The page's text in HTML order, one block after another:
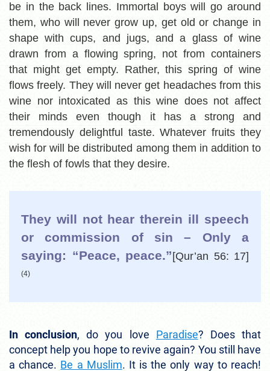
be in the back lines. Immortal boys will go around
them, who will never grow up, get old or change in
shape with cups, and jugs, and a glass of wine
drawn from a flowing spring, not from containers
that might get empty. Rather, this spring of wine
flows freely. They will never get headaches from this
wine nor intoxicated as this wine does not affect
their minds even though it has a strong and
tremendously delightful taste. Whatever fruits they
wish for will be distributed among them in addition to
the flesh of fowls that they desire.
They will not hear therein ill speech
or commission of sin – Only a
saying: “Peace, peace.” [Qur’an 56: 17]
(4)
In conclusion, do you love Paradise? Does that
concept help you hope to revive again? You still have
a chance. Be a Muslim. It is the only way to reach!